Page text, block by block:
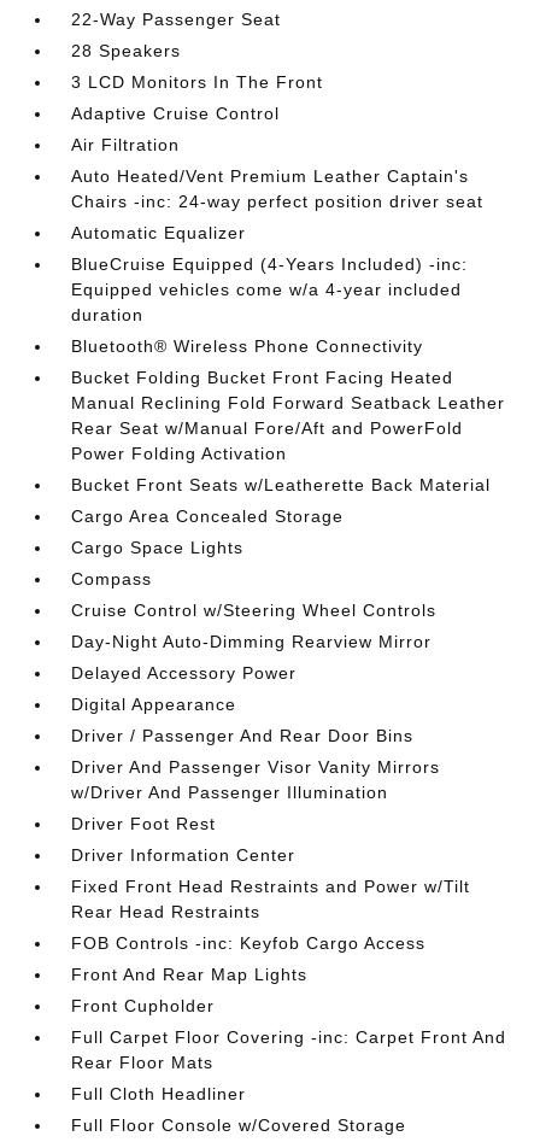
22-Way Passenger Seat
28 Speakers
3 LCD Monitors In The Front
Adaptive Cruise Control
Air Filtration
Auto Heated/Vent Premium Leather Captain's
Chairs -inc: 24-way perfect position driver seat
Automatic Equalizer
BlueCruise Equipped (4-Years Included) -inc:
Equipped vehicles come w/a 4-year included
duration
Bluetooth® Wireless Phone Connectivity
Bucket Folding Bucket Front Facing Heated
Manual Reclining Fold Forward Seatback Leather
Rear Seat w/Manual Fore/Aft and PowerFold
Power Folding Activation
Bucket Front Seats w/Leatherette Back Material
Cargo Area Concealed Storage
Cargo Space Lights
Compass
Cruise Control w/Steering Wheel Controls
Day-Night Auto-Dimming Rearview Mirror
Delayed Accessory Power
Digital Appearance
Driver / Passenger And Rear Door Bins
Driver And Passenger Visor Vanity Mirrors
w/Driver And Passenger Illumination
Driver Foot Rest
Driver Information Center
Fixed Front Head Restraints and Power w/Tilt
Rear Head Restraints
FOB Controls -inc: Keyfob Cargo Access
Front And Rear Map Lights
Front Cupholder
Full Carpet Floor Covering -inc: Carpet Front And
Rear Floor Mats
Full Cloth Headliner
Full Floor Console w/Covered Storage